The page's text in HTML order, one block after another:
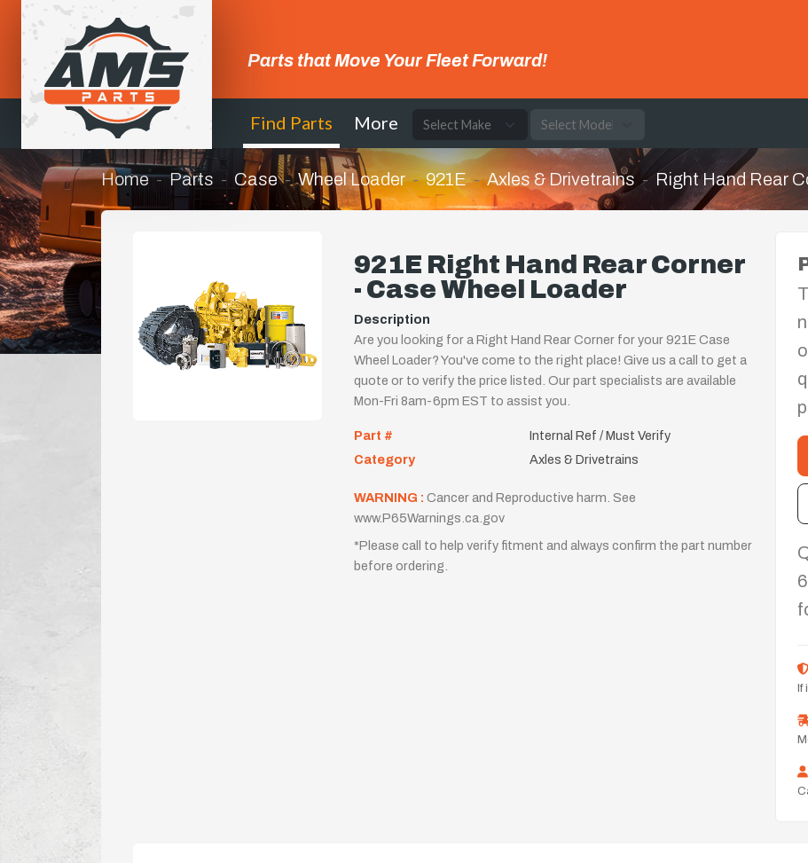
Parts that Move Your Fleet Forward!
Find Parts More
Home Parts Case Wheel Loader 921E Axles & Drivetrains Right Hand Rear
921E Right Hand Rear Corner
- Case Wheel Loader
Description
Are you looking for a Right Hand Rear Corner for your 921E Case
Wheel Loader? You've come to the right place! Give us a call to get a
quote or to verify the price listed. Our part specialists are available
Mon-Fri 8am-6pm EST to assist you.
Part #
Internal Ref / Must Verify
Category
Axles & Drivetrains
WARNING : Cancer and Reproductive harm. See
www.P65Warnings.ca.gov
*Please call to help verify fitment and always confirm the part number
before ordering.
If